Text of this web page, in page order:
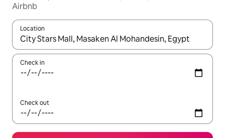
Airbnb
Location
When results are available, navigate with up and down arrow
Check in
Check out